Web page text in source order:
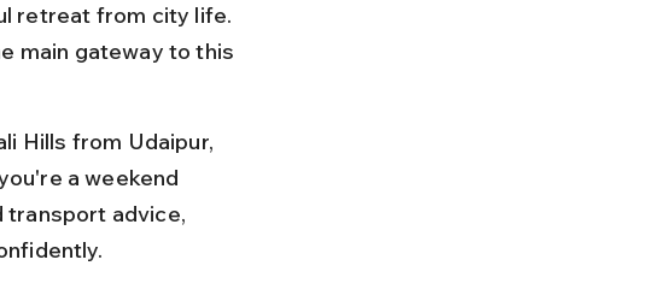
retreat from city life.
main gateway to this
Hills from Udaipur,
a weekend
transport advice,